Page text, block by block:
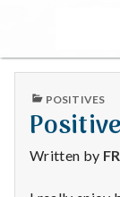
S
a
t
PUBLISHED
POSITIVES
Written by